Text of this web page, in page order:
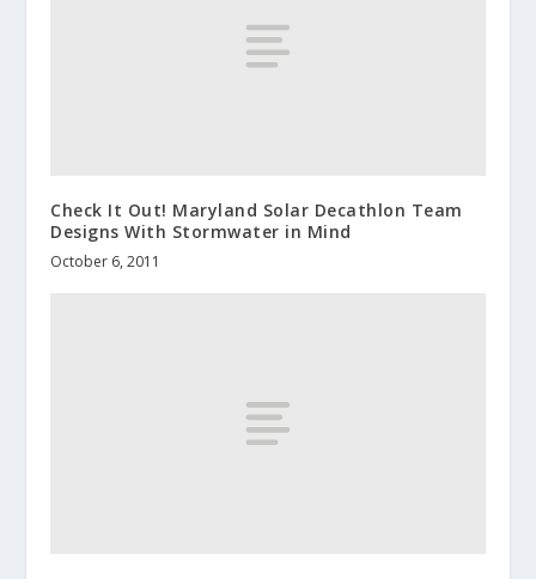
Check It Out! Maryland Solar Decathlon Team
Designs With Stormwater in Mind
October 6, 2011